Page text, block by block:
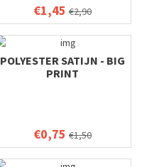
€1,45 €2,90
POLYESTER SATIJN - BIG
PRINT
€0,75 €1,50